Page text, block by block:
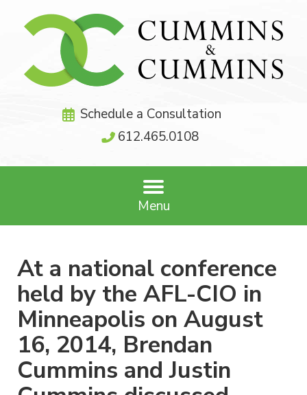
Schedule a Consultation
612.465.0108
Menu
At a national conference
held by the AFL-CIO in
Minneapolis on August
16, 2014, Brendan
Cummins and Justin